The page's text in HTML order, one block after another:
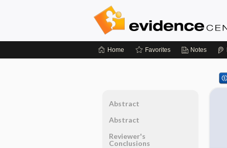
Home Favorites Notes
Abstract
Abstract
Reviewer's
Conclusions